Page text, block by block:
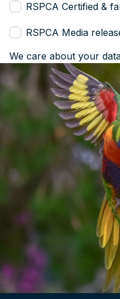
RSPCA Certified &
RSPCA Media
We care about your